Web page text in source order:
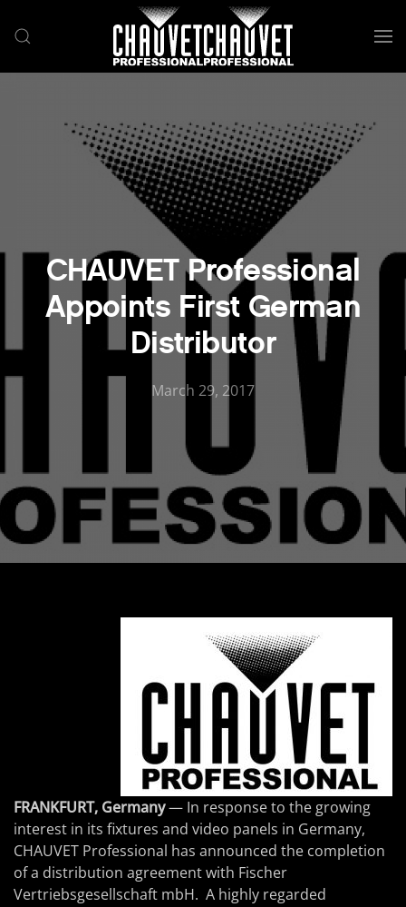
Skip to main content
CHAUVET Professional
Appoints First German
Distributor
March 29, 2017
FRANKFURT, Germany— In response to the growing
interest in its fixtures and video panels in Germany,
CHAUVET Professional has announced the completion
of a distribution agreement with Fischer
Vertriebsgesellschaft mbH. A highly regarded